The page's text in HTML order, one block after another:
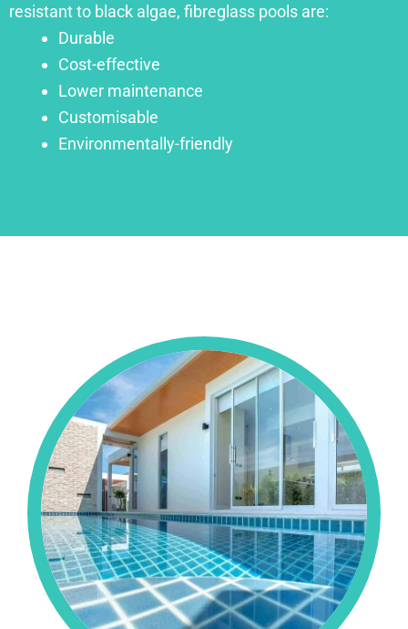
resistant to black algae, fibreglass pools are:
Durable
Cost-effective
Lower maintenance
Customisable
Environmentally-friendly